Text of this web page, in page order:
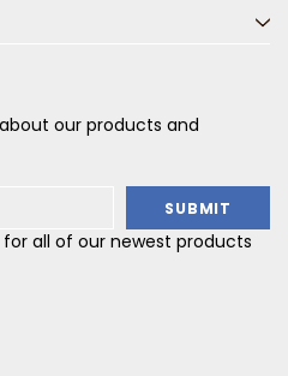
our products and
all of our newest products